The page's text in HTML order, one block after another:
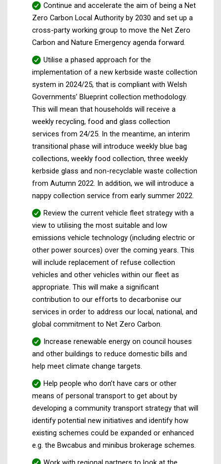
Continue and accelerate the aim of being a Net
Zero Carbon Local Authority by 2030 and set up a
cross-party working group to move the Net Zero
Carbon and Nature Emergency agenda forward.
Utilise a phased approach for the
implementation of a new kerbside waste collection
system in 2024/25, that is compliant with Welsh
Governments’ Blueprint collection methodology.
This will mean that households will receive a
weekly recycling, food and glass collection
services from 24/25. In the meantime, an interim
transitional phase will introduce weekly blue bag
collections, weekly food collection, three weekly
kerbside glass and non-recyclable waste collection
from Autumn 2022. In addition, we will introduce a
nappy collection service from early summer 2022.
Review the current vehicle fleet strategy with a
view to utilising the most suitable and low
emissions vehicle technology (including electric or
other power sources) over the coming years. This
will include replacement of refuse collection
vehicles and other vehicles within our fleet as
appropriate. This will make a significant
contribution to our efforts to decarbonise our
services in order to address our local, national, and
global commitment to Net Zero Carbon.
Increase renewable energy on council houses
and other buildings to reduce domestic bills and
help meet climate change targets.
Help people who don’t have cars or other
means of personal transport to get about by
developing a community transport strategy that will
identify potential new initiatives and identify how
existing schemes could be expanded or enhanced
e.g. the Bwcabus and minibus brokerage schemes.